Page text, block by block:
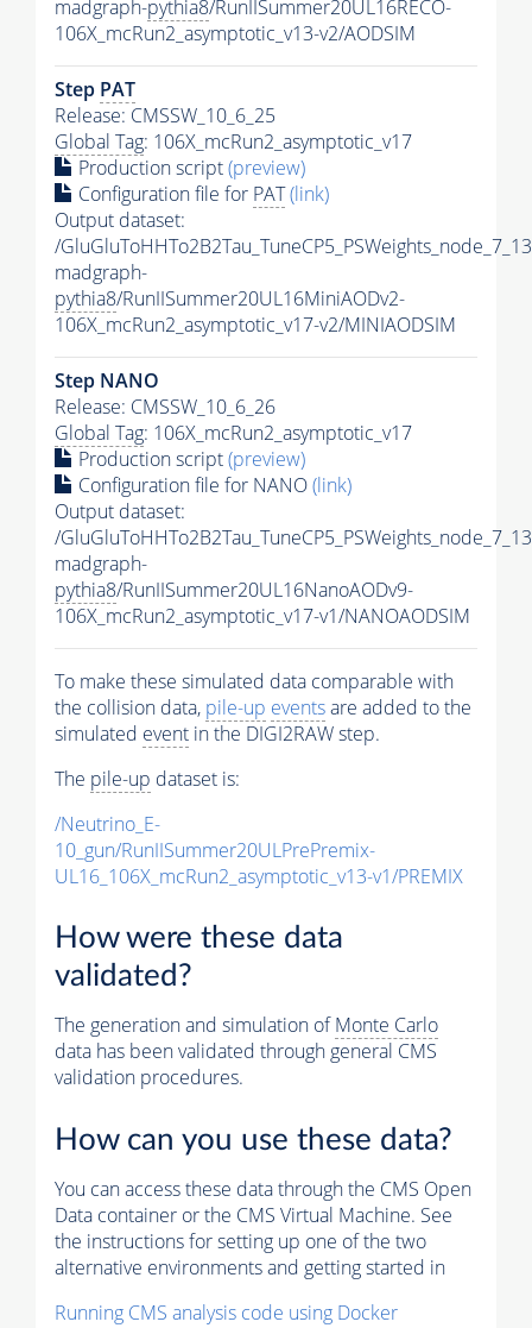
madgraph-pythia8/RunIISummer20UL16RECO-
106X_mcRun2_asymptotic_v13-v2/AODSIM
Step PAT
Release: CMSSW_10_6_25
Global Tag: 106X_mcRun2_asymptotic_v17
Production script(preview)
Configuration file for PAT(link)
Output dataset:
/
madgraph-
pythia8/RunIISummer20UL16MiniAODv2-
106X_mcRun2_asymptotic_v17-v2/MINIAODSIM
Step NANO
Release: CMSSW_10_6_26
Global Tag: 106X_mcRun2_asymptotic_v17
Production script(preview)
Configuration file for NANO(link)
Output dataset:
/
madgraph-
pythia8/RunIISummer20UL16NanoAODv9-
106X_mcRun2_asymptotic_v17-v1/NANOAODSIM
To make these simulated data comparable with
the collision data, pile-up eventsare added to the
simulated event in the DIGI2RAW step.
The pile-up dataset is:
/Neutrino_E-
10_gun/RunIISummer20ULPrePremix-
UL16_106X_mcRun2_asymptotic_v13-v1/PREMIX
How were these data
validated?
The generation and simulation ofMonte Carlo
data has been validated through general CMS
validation procedures.
How can you use these data?
You can access these data through the CMS Open
Data container or the CMS Virtual Machine. See
the instructions for setting up one of the two
alternative environments and getting started in
Running CMS analysis code using Docker